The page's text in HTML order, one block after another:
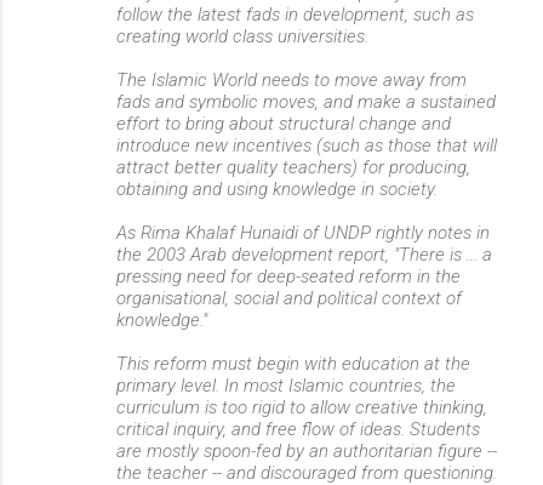
follow the latest fads in development, such as
creating world class universities.
The Islamic World needs to move away from
fads and symbolic moves, and make a sustained
effort to bring about structural change and
introduce new incentives (such as those that will
attract better quality teachers) for producing,
obtaining and using knowledge in society.
As Rima Khalaf Hunaidi of UNDP rightly notes in
the 2003 Arab development report, "There is ... a
pressing need for deep-seated reform in the
organisational, social and political context of
knowledge."
This reform must begin with education at the
primary level. In most Islamic countries, the
curriculum is too rigid to allow creative thinking,
critical inquiry, and free flow of ideas. Students
are mostly spoon-fed by an authoritarian figure --
the teacher -- and discouraged from questioning.